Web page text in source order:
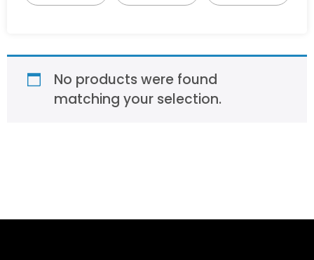
No products were found
matching your selection.